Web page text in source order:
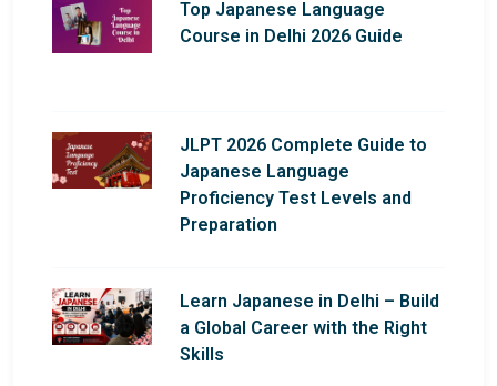
Top Japanese Language
Course in Delhi 2026 Guide
JLPT 2026 Complete Guide to
Japanese Language
Proficiency Test Levels and
Preparation
Learn Japanese in Delhi – Build
a Global Career with the Right
Skills